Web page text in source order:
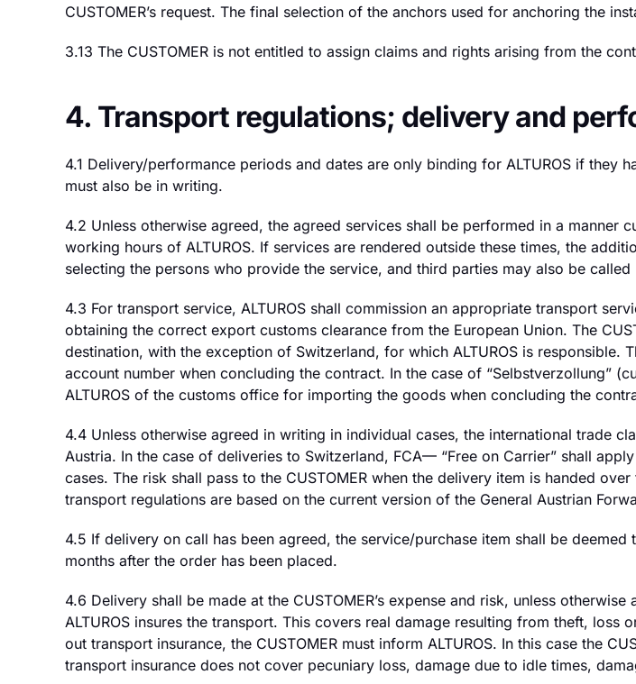
CUSTOMER’s request. The final selection of the anchors used for anchoring the
3.13 The CUSTOMER is not entitled to assign claims and rights arising from the
4. Transport regulations; delivery and
4.1 Delivery/performance periods and dates are only binding for ALTUROS if
must also be in writing.
4.2 Unless otherwise agreed, the agreed services shall be performed in a manner
working hours of ALTUROS. If services are rendered outside these times, the
selecting the persons who provide the service, and third parties may also be
4.3 For transport service, ALTUROS shall commission an appropriate transport
obtaining the correct export customs clearance from the European Union. The
destination, with the exception of Switzerland, for which ALTUROS is responsible.
account number when concluding the contract. In the case of “Selbstverzollung”
ALTUROS of the customs office for importing the goods when concluding the
4.4 Unless otherwise agreed in writing in individual cases, the international trade
Austria. In the case of deliveries to Switzerland, FCA— “Free on Carrier” shall
cases. The risk shall pass to the CUSTOMER when the delivery item is handed
transport regulations are based on the current version of the General Austrian
4.5 If delivery on call has been agreed, the service/purchase item shall be
months after the order has been placed.
4.6 Delivery shall be made at the CUSTOMER’s expense and risk, unless
ALTUROS insures the transport. This covers real damage resulting from theft, loss
out transport insurance, the CUSTOMER must inform ALTUROS. In this case the
transport insurance does not cover pecuniary loss, damage due to idle times,